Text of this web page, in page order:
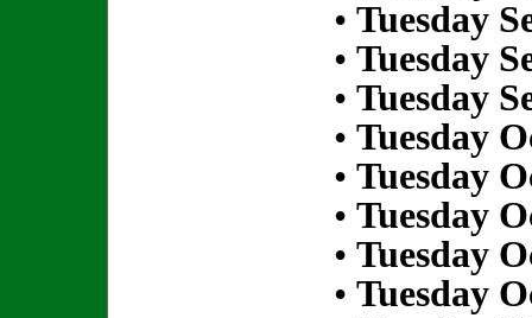
• Tuesday
• Tuesday
• Tuesday
• Tuesday
• Tuesday
• Tuesday
• Tuesday
• Tuesday